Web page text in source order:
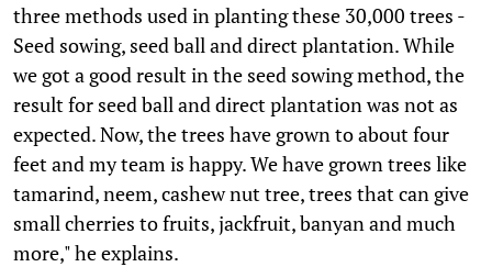
three methods used in planting these 30,000 trees -
Seed sowing, seed ball and direct plantation. While
we got a good result in the seed sowing method, the
result for seed ball and direct plantation was not as
expected. Now, the trees have grown to about four
feet and my team is happy. We have grown trees like
tamarind, neem, cashew nut tree, trees that can give
small cherries to fruits, jackfruit, banyan and much
more," he explains.